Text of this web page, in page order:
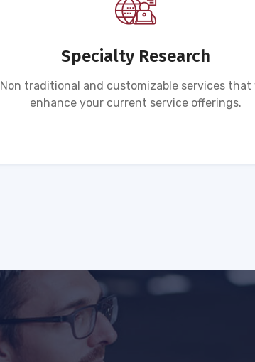
Specialty Research
Non traditional and customizable services that
enhance your current service offerings.